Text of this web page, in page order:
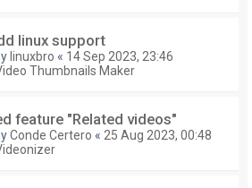
linux support
linuxbro « 14 Sep 2023, 23:46
Thumbnails Maker
feature "Related videos"
Conde Certero « 25 Aug 2023, 00:48